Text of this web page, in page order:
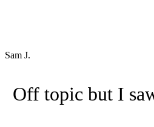
Sam J.
Off topic but I